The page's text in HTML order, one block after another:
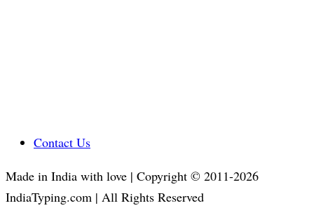
Contact Us
Made in India with love | Copyright © 2011-2026
IndiaTyping.com | All Rights Reserved